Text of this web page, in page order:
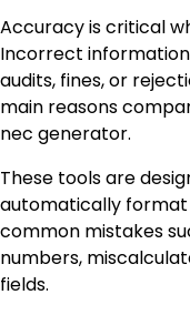
Accuracy is critical
Incorrect information
audits, fines, or
main reasons
nec generator.
These tools are
automatically
common mistakes
numbers,
fields.